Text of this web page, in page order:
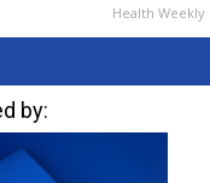
Health Weekly
by: